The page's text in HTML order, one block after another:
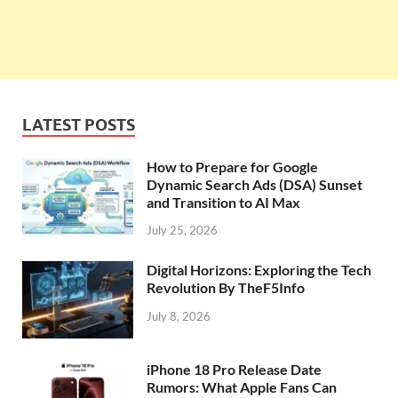
LATEST POSTS
How to Prepare for Google
Dynamic Search Ads (DSA) Sunset
and Transition to AI Max
July 25, 2026
Digital Horizons: Exploring the Tech
Revolution By TheF5Info
July 8, 2026
iPhone 18 Pro Release Date
Rumors: What Apple Fans Can